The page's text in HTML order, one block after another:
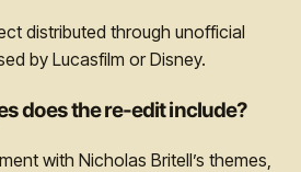
distributed through unofficial
by Lucasfilm or Disney.
does the re-edit include?
with Nicholas Britell’s themes,